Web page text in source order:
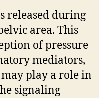
released during
area. This
of pressure
mediators,
play a role in
signaling